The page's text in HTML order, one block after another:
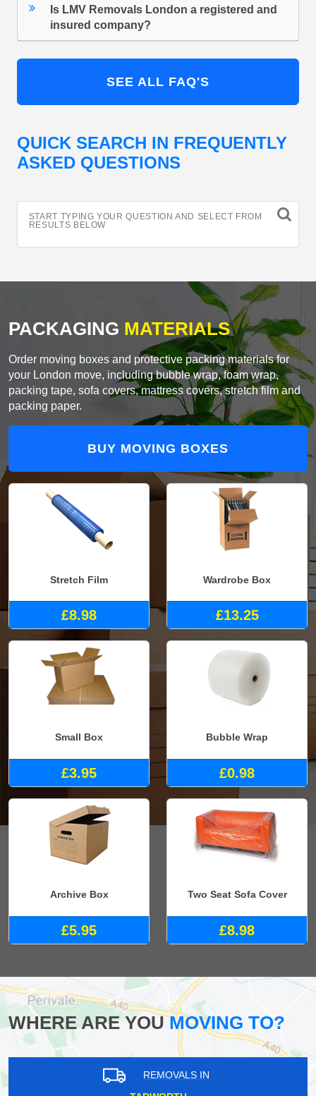
Is LMV Removals London a registered and
insured company?
SEE ALL FAQ'S
QUICK SEARCH IN FREQUENTLY
ASKED QUESTIONS
START TYPING YOUR QUESTION AND SELECT FROM
RESULTS BELOW
PACKAGING MATERIALS
Order moving boxes and protective packing materials for
your London move, including bubble wrap, foam wrap,
packing tape, sofa covers, mattress covers, stretch film and
packing paper.
BUY MOVING BOXES
Stretch Film
£8.98
Wardrobe Box
£13.25
Small Box
£3.95
Bubble Wrap
£0.98
Archive Box
£5.95
Two Seat Sofa Cover
£8.98
WHERE ARE YOUMOVING TO?
REMOVALS IN